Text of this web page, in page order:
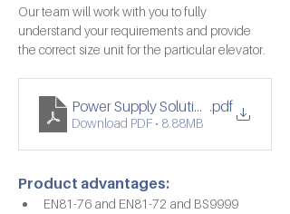
Our team will work with you to fully
understand your requirements and provide
the correct size unit for the particular elevator.
Power Supply Solutions Double
.pdf
Download PDF • 8.88MB
Product advantages:
EN81-76 and EN81-72 and BS9999